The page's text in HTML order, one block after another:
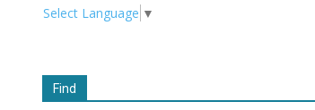
Select Language ▼
Find